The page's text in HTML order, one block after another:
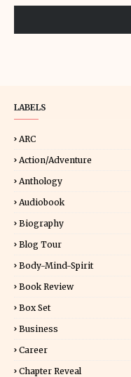
LABELS
ARC
Action/Adventure
Anthology
Audiobook
Biography
Blog Tour
Body-Mind-Spirit
Book Review
Box Set
Business
Career
Chapter Reveal